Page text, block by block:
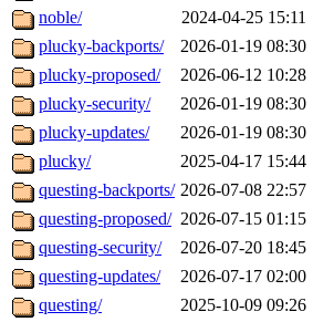
noble/
2024-04-25 15:11
plucky-backports/
2026-01-19 08:30
plucky-proposed/
2026-06-12 10:28
plucky-security/
2026-01-19 08:30
plucky-updates/
2026-01-19 08:30
plucky/
2025-04-17 15:44
questing-backports/ 2026-07-08 22:57
questing-proposed/ 2026-07-15 01:15
questing-security/
2026-07-20 18:45
questing-updates/
2026-07-17 02:00
questing/
2025-10-09 09:26